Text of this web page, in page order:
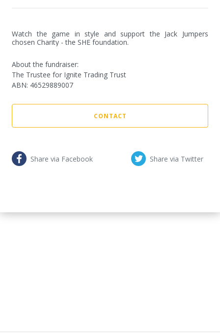
Watch the game in style and support the Jack Jumpers
chosen Charity - the SHE foundation.
About the fundraiser:
The Trustee for Ignite Trading Trust
ABN: 46529889007
CONTACT
Share via Facebook Share via Twitter